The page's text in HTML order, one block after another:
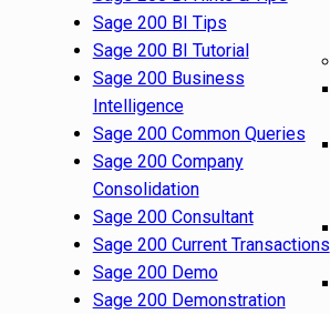
Sage 200 BI Tips
Sage 200 BI Tutorial
Sage 200 Business
Intelligence
Sage 200 Common Queries
Sage 200 Company
Consolidation
Sage 200 Consultant
Sage 200 Current Transactions
Sage 200 Demo
Sage 200 Demonstration